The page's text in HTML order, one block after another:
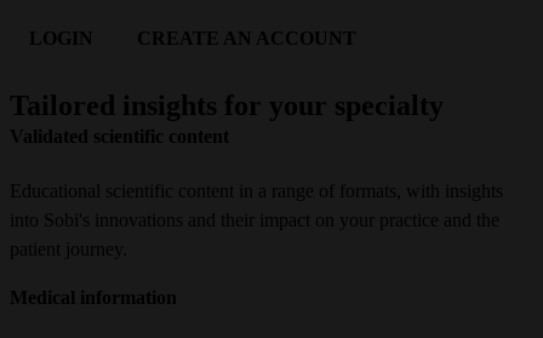
LOGIN CREATE AN ACCOUNT
Tailored insights for your specialty
Validated scientific content
Educational scientific content in a range of formats, with insights
into Sobi's innovations and their impact on your practice and the
patient journey.
Medical information